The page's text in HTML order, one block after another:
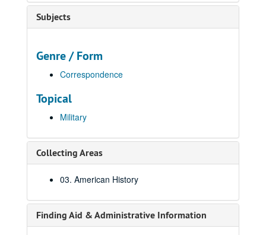
Subjects
Genre / Form
Correspondence
Topical
Military
Collecting Areas
03. American History
Finding Aid & Administrative Information